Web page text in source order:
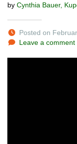
by Cynthia Bauer,
Posted on
Leave a comment